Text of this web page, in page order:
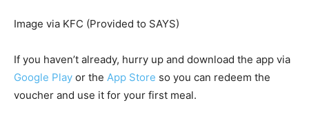
Image via KFC (Provided to SAYS)
If you haven’t already, hurry up and download the app via
Google Play or the App Store so you can redeem the
voucher and use it for your first meal.